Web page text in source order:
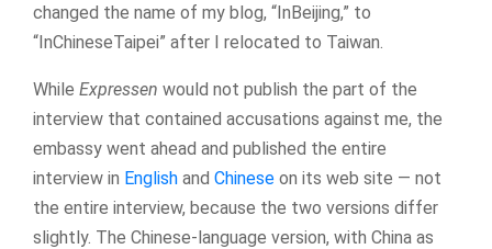
changed the name of my blog, “InBeijing,” to
“InChineseTaipei” after I relocated to Taiwan.
While Expressen would not publish the part of the
interview that contained accusations against me, the
embassy went ahead and published the entire
interview in English and Chinese on its web site — not
the entire interview, because the two versions differ
slightly. The Chinese-language version, with China as